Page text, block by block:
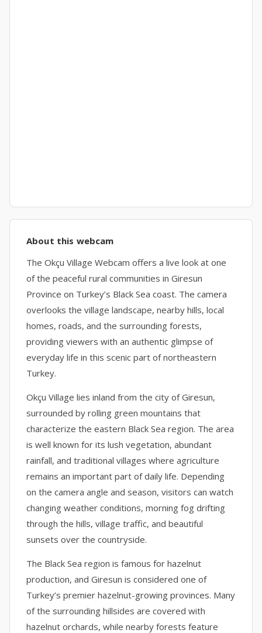
About this webcam
The Okçu Village Webcam offers a live look at one
of the peaceful rural communities in Giresun
Province on Turkey’s Black Sea coast. The camera
overlooks the village landscape, nearby hills, local
homes, roads, and the surrounding forests,
providing viewers with an authentic glimpse of
everyday life in this scenic part of northeastern
Turkey.
Okçu Village lies inland from the city of Giresun,
surrounded by rolling green mountains that
characterize the eastern Black Sea region. The area
is well known for its lush vegetation, abundant
rainfall, and traditional villages where agriculture
remains an important part of daily life. Depending
on the camera angle and season, visitors can watch
changing weather conditions, morning fog drifting
through the hills, village traffic, and beautiful
sunsets over the countryside.
The Black Sea region is famous for hazelnut
production, and Giresun is considered one of
Turkey’s premier hazelnut-growing provinces. Many
of the surrounding hillsides are covered with
hazelnut orchards, while nearby forests feature